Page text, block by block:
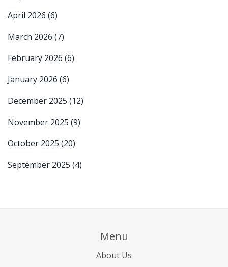
April 2026 (6)
March 2026 (7)
February 2026 (6)
January 2026 (6)
December 2025 (12)
November 2025 (9)
October 2025 (20)
September 2025 (4)
Menu
About Us